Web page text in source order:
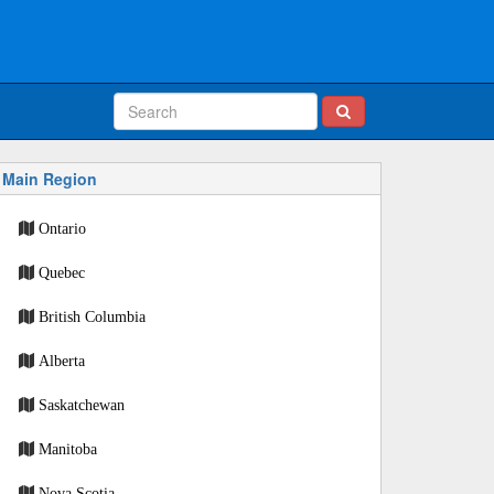
Main Region
Ontario
Quebec
British Columbia
Alberta
Saskatchewan
Manitoba